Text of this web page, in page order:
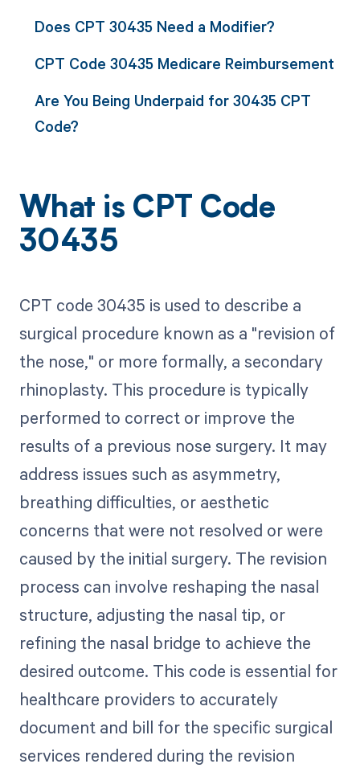
Does CPT 30435 Need a Modifier?
CPT Code 30435 Medicare Reimbursement
Are You Being Underpaid for 30435 CPT
Code?
What is CPT Code
30435
CPT code 30435 is used to describe a
surgical procedure known as a "revision of
the nose," or more formally, a secondary
rhinoplasty. This procedure is typically
performed to correct or improve the
results of a previous nose surgery. It may
address issues such as asymmetry,
breathing difficulties, or aesthetic
concerns that were not resolved or were
caused by the initial surgery. The revision
process can involve reshaping the nasal
structure, adjusting the nasal tip, or
refining the nasal bridge to achieve the
desired outcome. This code is essential for
healthcare providers to accurately
document and bill for the specific surgical
services rendered during the revision